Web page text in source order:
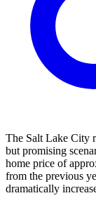
The Salt Lake City
but promising
home price of
from the previous
dramatically